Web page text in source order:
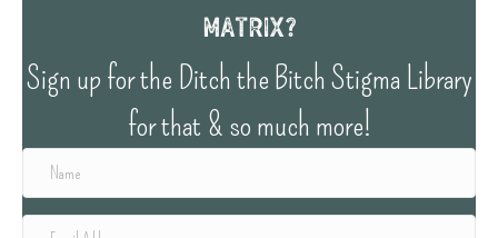
Matrix?
Sign up for the Ditch the Bitch Stigma Library
for that & so much more!